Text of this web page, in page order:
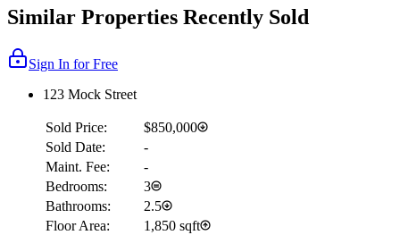
Similar Properties Recently Sold
Sign In for Free
123 Mock Street
Sold Price:
$850,000
Sold Date:
-
Maint. Fee:
-
Bedrooms:
3
Bathrooms:
2.5
Floor Area:
1,850 sqft